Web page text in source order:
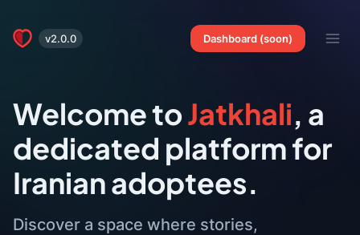
v2.0.0 Dashboard (soon)
Welcome toJatkhali, a
dedicated platform for
Iranian adoptees.
Discover a space where stories,